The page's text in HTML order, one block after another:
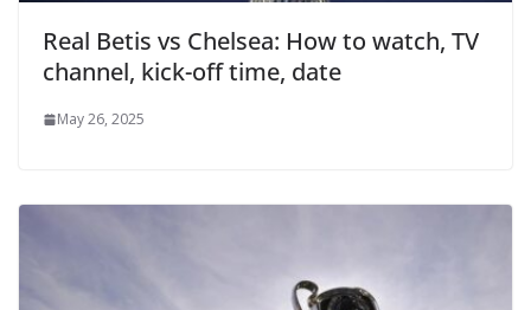
Real Betis vs Chelsea: How to watch, TV
channel, kick-off time, date
May 26, 2025